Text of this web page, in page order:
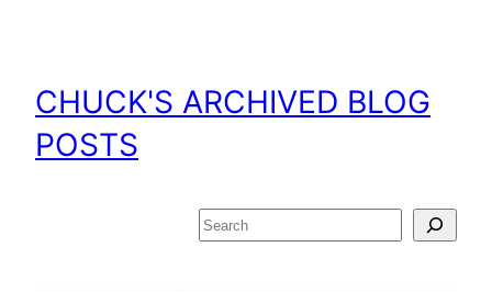
CHUCK'S ARCHIVED BLOG
POSTS
Search